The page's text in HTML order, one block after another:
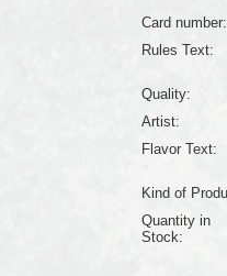
Card number:
Rules Text:
Quality:
Artist:
Flavor Text:
Kind of
Quantity in
Stock: